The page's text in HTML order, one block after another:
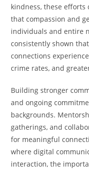
kindness, these
that compassion and
individuals and entire
consistently shown
connections
crime rates, and
Building stronger
and ongoing
backgrounds.
gatherings, and
for meaningful
where digital
interaction, the